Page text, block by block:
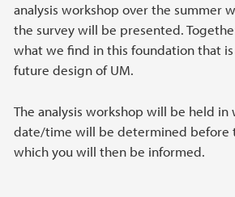
analysis workshop over the summer
the survey will be presented.
what we find in this foundation that
future design of UM.
The analysis workshop will be held in
date/time will be determined before
which you will then be informed.